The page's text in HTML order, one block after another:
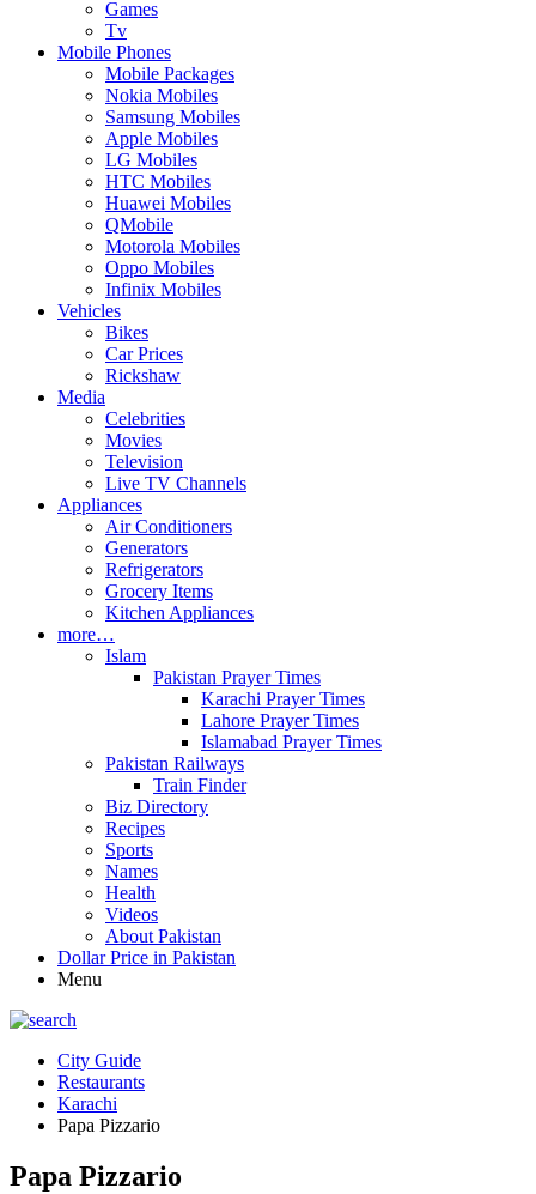
Games
Tv
Mobile Phones
Mobile Packages
Nokia Mobiles
Samsung Mobiles
Apple Mobiles
LG Mobiles
HTC Mobiles
Huawei Mobiles
QMobile
Motorola Mobiles
Oppo Mobiles
Infinix Mobiles
Vehicles
Bikes
Car Prices
Rickshaw
Media
Celebrities
Movies
Television
Live TV Channels
Appliances
Air Conditioners
Generators
Refrigerators
Grocery Items
Kitchen Appliances
more…
Islam
Pakistan Prayer Times
Karachi Prayer Times
Lahore Prayer Times
Islamabad Prayer Times
Pakistan Railways
Train Finder
Biz Directory
Recipes
Sports
Names
Health
Videos
About Pakistan
Dollar Price in Pakistan
Menu
City Guide
Restaurants
Karachi
Papa Pizzario
Papa Pizzario